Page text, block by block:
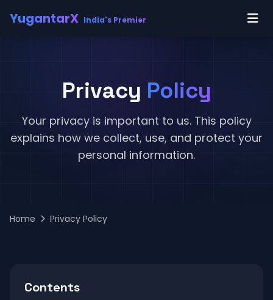
YugantarX India's Premier
Privacy Policy
Your privacy is important to us. This policy
explains how we collect, use, and protect your
personal information.
Home Privacy Policy
Contents